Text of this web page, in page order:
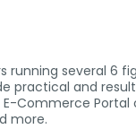
running several 6
practical and
E-Commerce Portal
more.